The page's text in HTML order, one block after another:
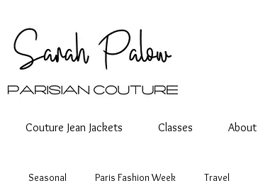
Couture Jean Jackets Classes About
Seasonal Paris Fashion Week Travel